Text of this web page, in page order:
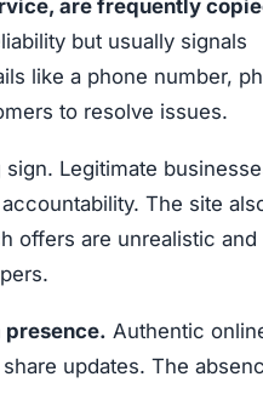
accounts or customer
platform. Shoppers
further harm and
card provider